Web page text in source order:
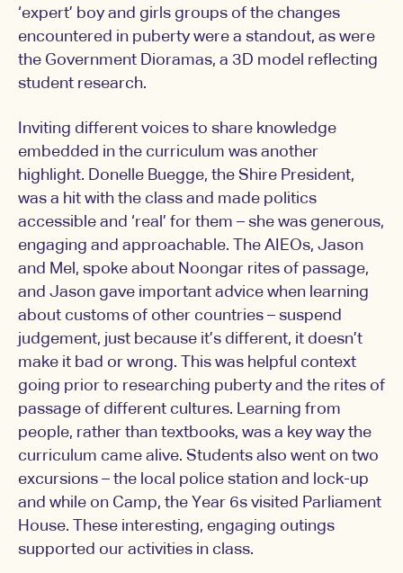
‘expert’ boy and girls groups of the changes
encountered in puberty were a standout, as were
the Government Dioramas, a 3D model reflecting
student research.
Inviting different voices to share knowledge
embedded in the curriculum was another
highlight. Donelle Buegge, the Shire President,
was a hit with the class and made politics
accessible and ‘real’ for them – she was generous,
engaging and approachable. The AIEOs, Jason
and Mel, spoke about Noongar rites of passage,
and Jason gave important advice when learning
about customs of other countries – suspend
judgement, just because it’s different, it doesn’t
make it bad or wrong. This was helpful context
going prior to researching puberty and the rites of
passage of different cultures. Learning from
people, rather than textbooks, was a key way the
curriculum came alive. Students also went on two
excursions – the local police station and lock-up
and while on Camp, the Year 6s visited Parliament
House. These interesting, engaging outings
supported our activities in class.